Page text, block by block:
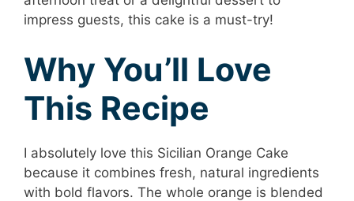
impress guests, this cake is a must-try!
Why You’ll Love
This Recipe
I absolutely love this Sicilian Orange Cake
because it combines fresh, natural ingredients
with bold flavors. The whole orange is blended